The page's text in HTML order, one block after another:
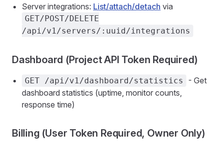
Server integrations: List/attach/detach via
GET/POST/DELETE
/api/v1/servers/:uuid/integrations
Dashboard (Project API Token Required)
GET /api/v1/dashboard/statistics
- Get
dashboard statistics (uptime, monitor counts,
response time)
Billing (User Token Required, Owner Only)